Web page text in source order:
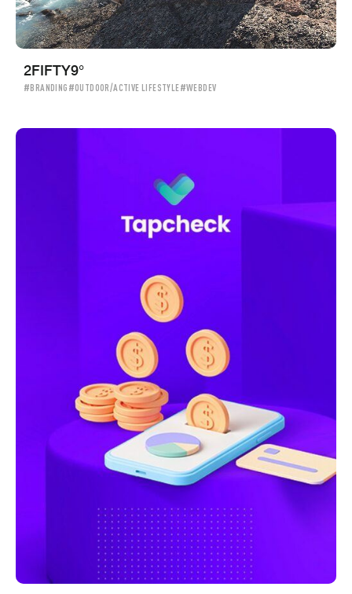
2FIFTY9°
#BRANDING #OUTDOOR/ACTIVE LIFESTYLE#WEBDEV